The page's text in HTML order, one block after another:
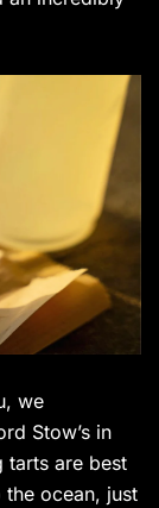
we
Stow’s in
tarts are best
ocean, just